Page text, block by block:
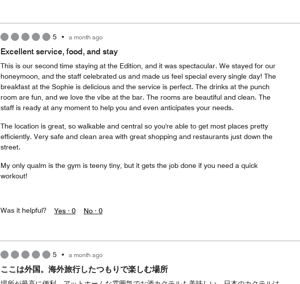
5 • a month ago
Excellent service, food, and stay
This is our second time staying at the Edition, and it was spectacular. We stayed for our
honeymoon, and the staff celebrated us and made us feel special every single day! The
breakfast at the Sophie is delicious and the service is perfect. The drinks at the punch
room are fun, and we love the vibe at the bar. The rooms are beautiful and clean. The
staff is ready at any moment to help you and even anticipates your needs.
The location is great, so walkable and central so you're able to get most places pretty
efficiently. Very safe and clean area with great shopping and restaurants just down the
street.
My only qualm is the gym is teeny tiny, but it gets the job done if you need a quick
workout!
Was it helpful? Yes · 0 No · 0
5 • a month ago
ここは外国。海外旅行したつもりで楽しむ場所